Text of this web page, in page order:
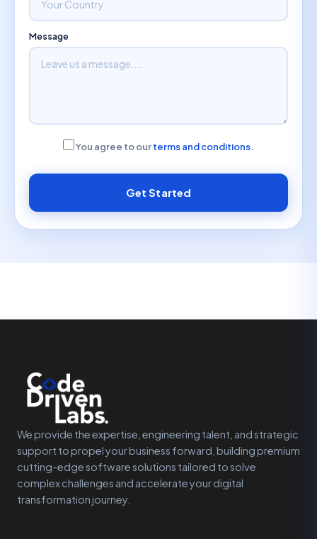
Message
You agree to ourterms and conditions.
Get Started
We provide the expertise, engineering talent, and strategic
support to propel your business forward, building premium
cutting-edge software solutions tailored to solve
complex challenges and accelerate your digital
transformation journey.